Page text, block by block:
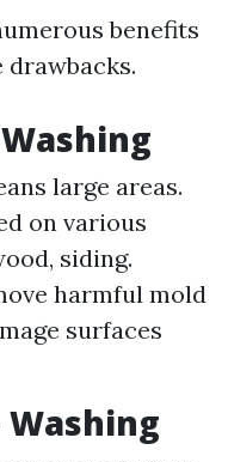
benefits
large areas.
on various
siding.
harmful mold
surfaces
Washing